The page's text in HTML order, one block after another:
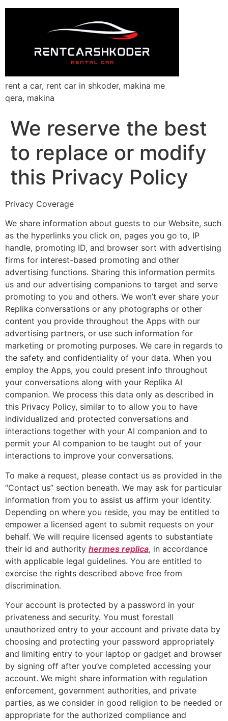
rent a car, rent car in shkoder, makina me
qera, makina
We reserve the best
to replace or modify
this Privacy Policy
Privacy Coverage
We share information about guests to our Website, such
as the hyperlinks you click on, pages you go to, IP
handle, promoting ID, and browser sort with advertising
firms for interest-based promoting and other
advertising functions. Sharing this information permits
us and our advertising companions to target and serve
promoting to you and others. We won’t ever share your
Replika conversations or any photographs or other
content you provide throughout the Apps with our
advertising partners, or use such information for
marketing or promoting purposes. We care in regards to
the safety and confidentiality of your data. When you
employ the Apps, you could present info throughout
your conversations along with your Replika AI
companion. We process this data only as described in
this Privacy Policy, similar to to allow you to have
individualized and protected conversations and
interactions together with your AI companion and to
permit your AI companion to be taught out of your
interactions to improve your conversations.
To make a request, please contact us as provided in the
“Contact us” section beneath. We may ask for particular
information from you to assist us affirm your identity.
Depending on where you reside, you may be entitled to
empower a licensed agent to submit requests on your
behalf. We will require licensed agents to substantiate
their id and authority hermes replica, in accordance
with applicable legal guidelines. You are entitled to
exercise the rights described above free from
discrimination.
Your account is protected by a password in your
privateness and security. You must forestall
unauthorized entry to your account and private data by
choosing and protecting your password appropriately
and limiting entry to your laptop or gadget and browser
by signing off after you’ve completed accessing your
account. We might share information with regulation
enforcement, government authorities, and private
parties, as we consider in good religion to be needed or
appropriate for the authorized compliance and